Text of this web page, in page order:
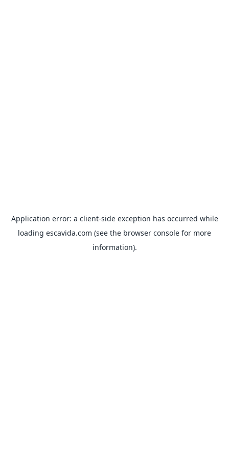
Application error: a client-side exception has occurred while
loading escavida.com (see the browser console for more
information).